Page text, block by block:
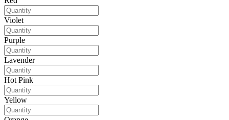
Violet
Purple
Lavender
Hot Pink
Yellow